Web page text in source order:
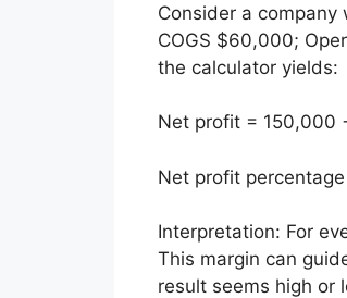
Consider a
COGS $60,000;
the calculator yields:
Net profit =
Net profit
Interpretation: For
This margin can
result seems high or